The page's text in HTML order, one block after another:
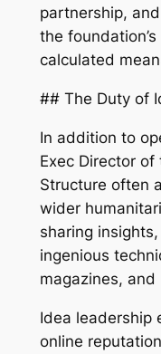
partnership,
the
calculated
## The Duty of
In addition to
Exec Director
Structure often
wider
sharing
ingenious
magazines,
Idea leadership
online